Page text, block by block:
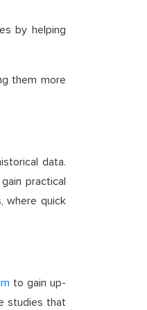
by helping
them more
data.
practical
where quick
to gain up-
studies that